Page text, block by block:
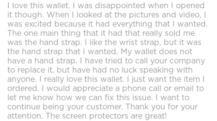
I love this wallet. I was disappointed when I opened
it though. When I looked at the pictures and video, I
was excited because it had everything that I wanted.
The one main thing that it had that really sold me
was the hand strap. I like the wrist strap, but it was
the hand strap that I wanted. My wallet does not
have a hand strap. I have tried to call your company
to replace it, but have had no luck speaking with
anyone. I really love this wallet. I just want the item I
ordered. I would appreciate a phone call or email to
let me know how we can fix this issue. I want to
continue being your customer. Thank you for your
attention. The screen protectors are great!